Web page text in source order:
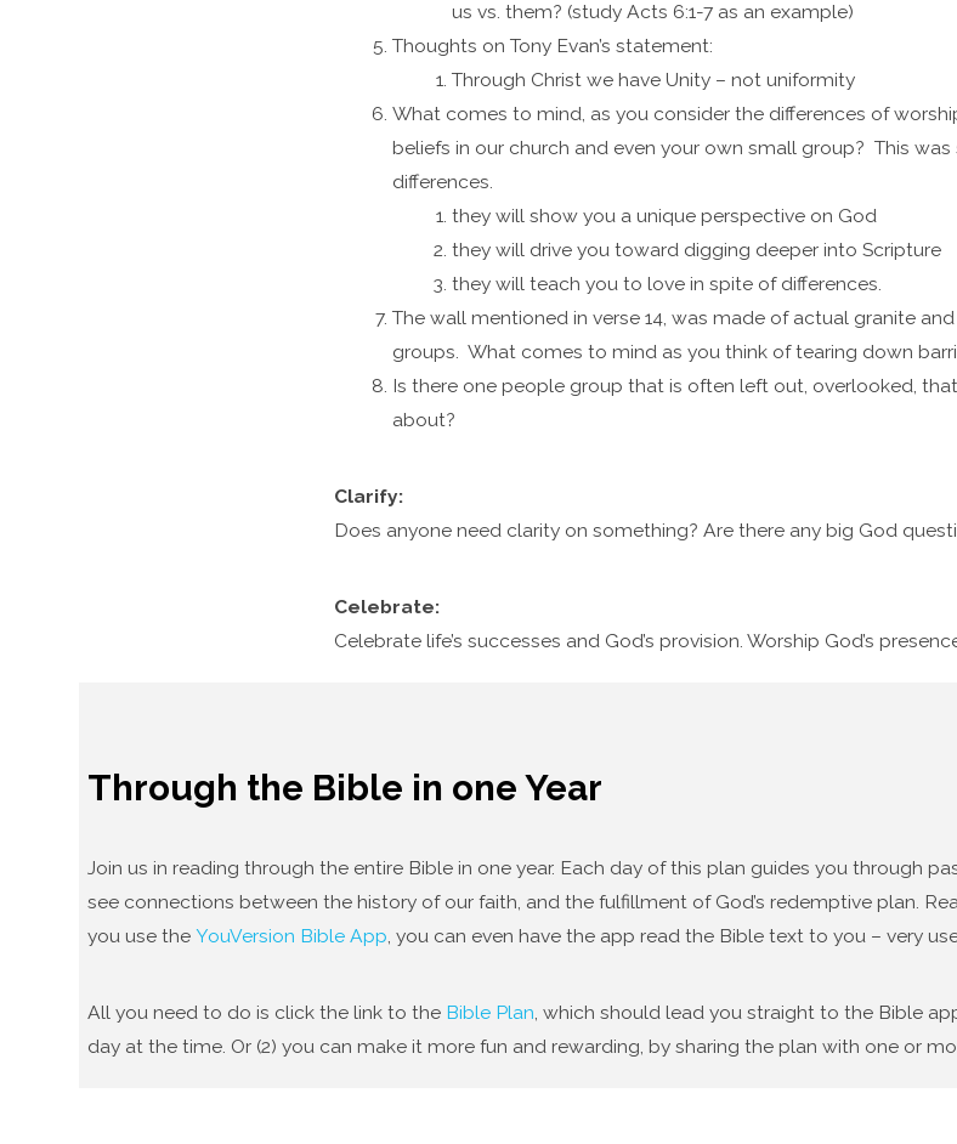
us vs. them? (study Acts 6:1-7 as an example)
Thoughts on Tony Evan’s statement:
Through Christ we have Unity – not uniformity
What comes to mind, as you consider the differences of
beliefs in our church and even your own small group? This
differences.
they will show you a unique perspective on God
they will drive you toward digging deeper into Scripture
they will teach you to love in spite of differences.
The wall mentioned in verse 14, was made of actual granite
groups. What comes to mind as you think of tearing down
Is there one people group that is often left out, overlooked,
about?
Clarify:
Does anyone need clarity on something? Are there any big God
Celebrate:
Celebrate life’s successes and God’s provision. Worship God’s
Through the Bible in one Year
Join us in reading through the entire Bible in one year. Each day of this plan guides you through
see connections between the history of our faith, and the fulfillment of God’s redemptive plan.
you use the YouVersion Bible App, you can even have the app read the Bible text to you – very
All you need to do is click the link to the Bible Plan, which should lead you straight to the Bible
day at the time. Or (2) you can make it more fun and rewarding, by sharing the plan with one or